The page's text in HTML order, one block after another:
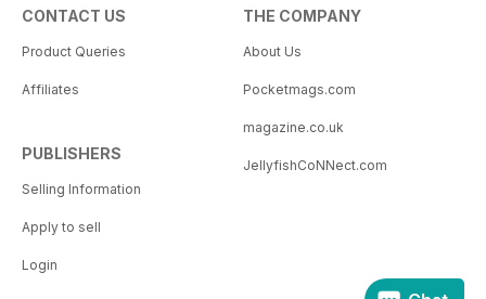
CONTACT US
Product Queries
Affiliates
PUBLISHERS
Selling Information
Apply to sell
Login
THE COMPANY
About Us
Pocketmags.com
magazine.co.uk
JellyfishCoNNect.com